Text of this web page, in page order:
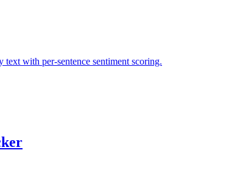
with per-sentence sentiment scoring.